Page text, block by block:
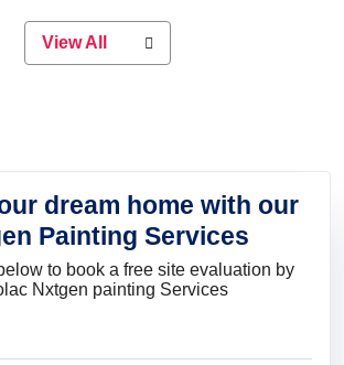
sophisticated and
has the perfect
View All
dream home with our
Painting Services
to book a free site evaluation by
Nxtgen painting Services